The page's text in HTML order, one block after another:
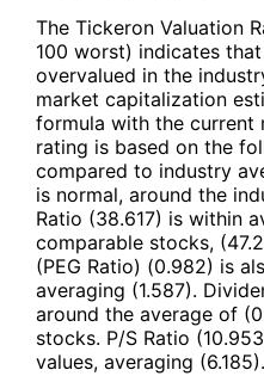
The Tickeron Valuation
100 worst) indicates
overvalued in the
market capitalization
formula with the current
rating is based on the
compared to industry
is normal, around the
Ratio (38.617) is within
comparable stocks,
(PEG Ratio) (0.982) is
averaging (1.587).
around the average of
stocks. P/S Ratio
values, averaging (6.185).